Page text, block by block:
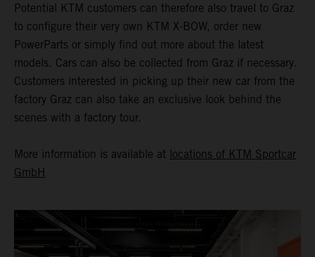
Potential KTM customers can therefore also travel to Graz
to configure their very own KTM X-BOW, order new
PowerParts or simply find out more about the latest
models. Cars can also be collected from Graz if necessary.
Customers interested in picking up their new car from the
factory Graz can also take an exclusive look behind the
scenes with a factory tour.
More information is available at locations of KTM Sportcar
GmbH